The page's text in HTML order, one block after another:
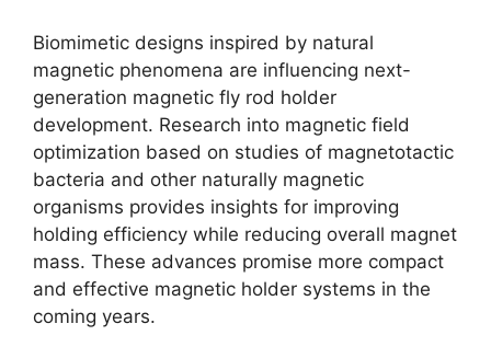
Biomimetic designs inspired by natural
magnetic phenomena are influencing next-
generation magnetic fly rod holder
development. Research into magnetic field
optimization based on studies of magnetotactic
bacteria and other naturally magnetic
organisms provides insights for improving
holding efficiency while reducing overall magnet
mass. These advances promise more compact
and effective magnetic holder systems in the
coming years.